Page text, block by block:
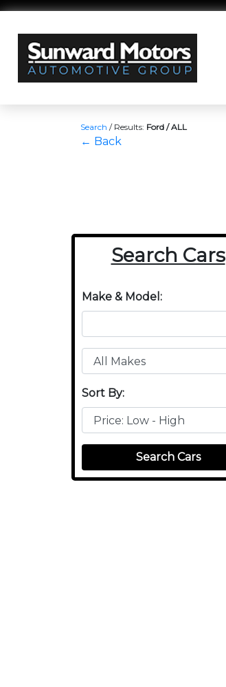
Search / Results: Ford / ALL
← Back
Search Cars
Make & Model:
Sort By:
Search Cars